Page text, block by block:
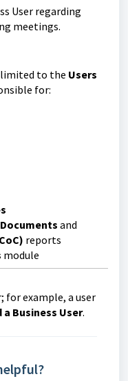
User regarding
meetings.
to the Users
for:
and
reports
module
for example, a user
Business User.